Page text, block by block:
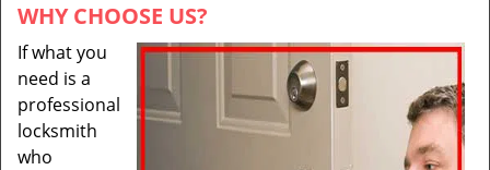
WHY CHOOSE US?
If what you
need is a
professional
locksmith
who